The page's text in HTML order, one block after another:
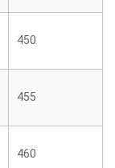
450
455
460